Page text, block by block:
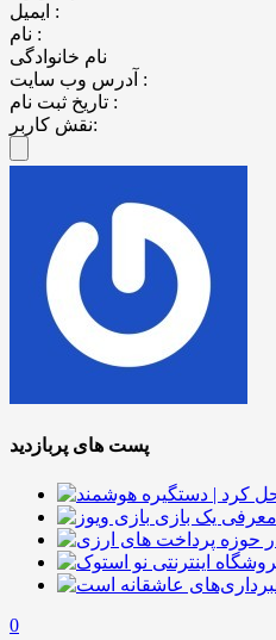
ایمیل :
نام :
نام خانوادگی
آدرس وب سایت :
تاریخ ثبت نام :
نقش کاربر:
پست های پربازدید
معرفی یک بازی
0